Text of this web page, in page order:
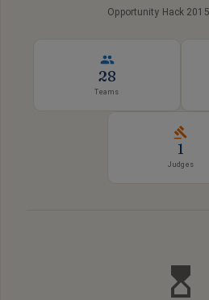
Opportunity Hack
28
Teams
1
Judges